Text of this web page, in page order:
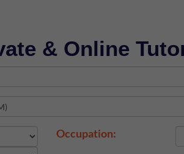
& Online
Occupation: